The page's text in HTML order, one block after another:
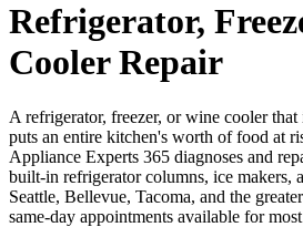
Refrigerator,
Cooler Repair
A refrigerator, freezer, or wine cooler
puts an entire kitchen's worth of food at
Appliance Experts 365 diagnoses and
built-in refrigerator columns, ice makers,
Seattle, Bellevue, Tacoma, and the
same-day appointments available for